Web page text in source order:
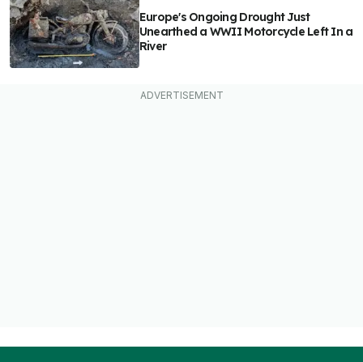
Europe's Ongoing Drought Just
Unearthed a WWII Motorcycle Left In a
River